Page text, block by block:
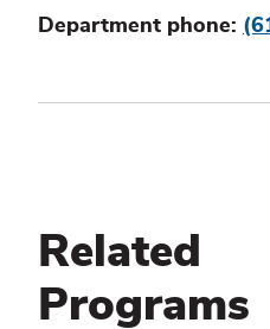
Department phone:
Related
Programs